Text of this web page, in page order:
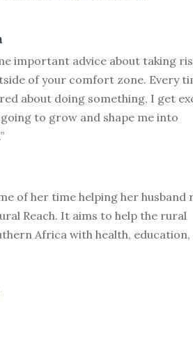
important advice about taking
of your comfort zone. Every
about doing something, I get
to grow and shape me into
of her time helping her husband
Reach. It aims to help the rural
Africa with health, education,